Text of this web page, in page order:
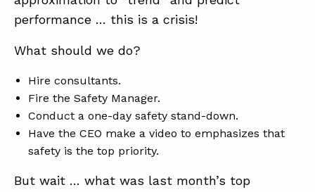
ABOUT
CONTACT
SUPPORT
STORE
BLOG
SUMMIT
performance … this is a crisis!
What should we do?
Hire consultants.
Fire the Safety Manager.
Conduct a one-day safety stand-down.
Have the CEO make a video to emphasizes that
safety is the top priority.
But wait … what was last month’s top